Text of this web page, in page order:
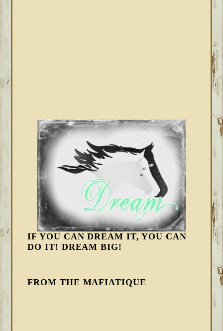
IF YOU CAN DREAM IT, YOU CAN
DO IT! DREAM BIG!
FROM THE MAFIATIQUE